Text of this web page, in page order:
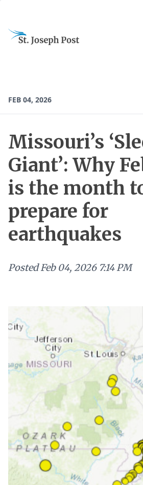
FEB 04, 2026
Missouri’s
Giant’: Why
is the month
prepare for
earthquakes
Posted Feb 04, 2026 7:14 PM